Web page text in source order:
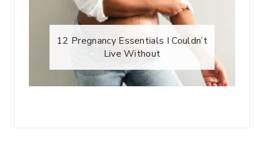
12 Pregnancy Essentials I Couldn’t
Live Without